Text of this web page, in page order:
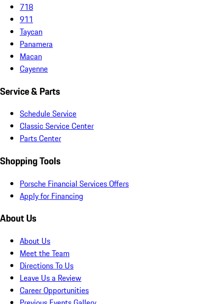
718
911
Taycan
Panamera
Macan
Cayenne
Service & Parts
Schedule Service
Classic Service Center
Parts Center
Shopping Tools
Porsche Financial Services Offers
Apply for Financing
About Us
About Us
Meet the Team
Directions To Us
Leave Us a Review
Career Opportunities